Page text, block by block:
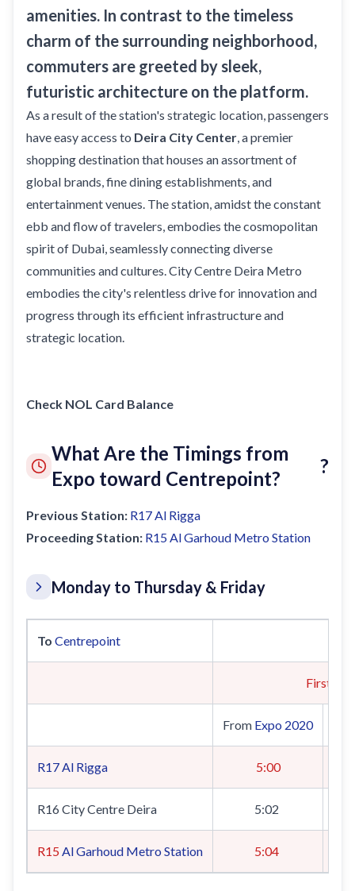
The Gardens
Discovery Gardens
Al Furjan
Jumeirah Golf Estates
Dubai Investment Park
EXPO 2020
amenities. In contrast to the timeless
charm of the surrounding neighborhood,
commuters are greeted by sleek,
futuristic architecture on the platform.
As a result of the station's strategic location, passengers
have easy access to Deira City Center, a premier
shopping destination that houses an assortment of
global brands, fine dining establishments, and
entertainment venues. The station, amidst the constant
ebb and flow of travelers, embodies the cosmopolitan
spirit of Dubai, seamlessly connecting diverse
communities and cultures. City Centre Deira Metro
embodies the city's relentless drive for innovation and
progress through its efficient infrastructure and
strategic location.
Check NOL Card Balance
What Are the Timings from
Expo toward Centrepoint?
?
Previous Station: R17Al Rigga
Proceeding Station: R15Al Garhoud Metro Station
Monday to Thursday & Friday
To Centrepoint
First
From Expo 2020
R17Al Rigga 5:00
R16 City Centre Deira 5:02
R15 Al Garhoud Metro Station 5:04